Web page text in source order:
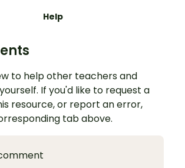
Help
to help other teachers and
If you'd like to request a
resource, or report an error,
tab above.